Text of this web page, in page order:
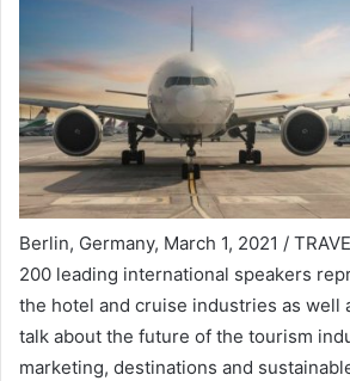
Berlin, Germany, March 1, 2021 /
200 leading international speakers
the hotel and cruise industries as well
talk about the future of the tourism
marketing, destinations and